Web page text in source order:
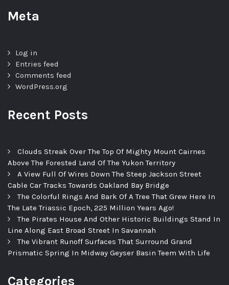
Meta
Log in
Entries feed
Comments feed
WordPress.org
Recent Posts
Clouds Streak Over The Top Of Mighty Mount Cairnes
Above The Forested Land Of The Yukon Territory
A View Full Of Wires Down The Steep Jackson Street
Cable Car Tracks Towards Oakland Bay Bridge
The Colorful Rings And Bark Of A Tree That Grew Here In
The Late Triassic Epoch, 225 Million Years Ago!
The Pirates House And Other Historic Buildings Stand In
Line Along East Broad Street In Savannah
The Vibrant Runoff Surfaces That Surround Grand
Prismatic Spring In Midway Geyser Basin Teem With Life
Categories